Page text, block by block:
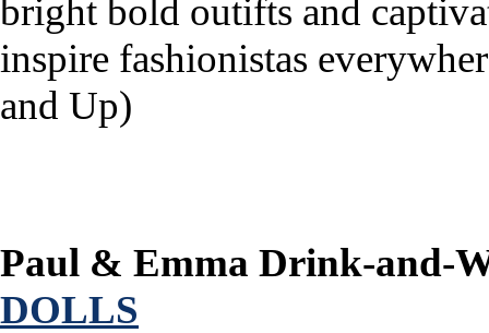
bright bold outifts and
inspire fashionistas
and Up)
Paul & Emma Drink-and-
DOLLS